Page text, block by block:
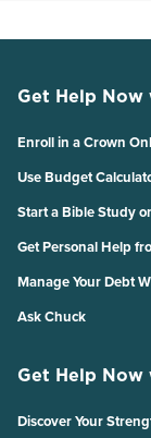
Get Help Now
Enroll in a Crown
Use Budget
Start a Bible Study
Get Personal Help
Manage Your Debt
Ask Chuck
Get Help
Discover Your